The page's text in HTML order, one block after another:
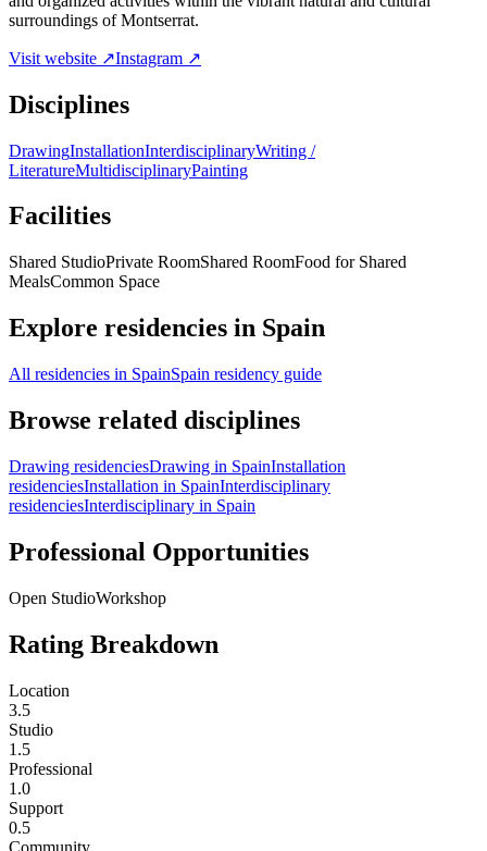
surroundings of Montserrat.
Visit website ↗Instagram ↗
Disciplines
DrawingInstallationInterdisciplinaryWriting /
LiteratureMultidisciplinaryPainting
Facilities
Shared StudioPrivate RoomShared RoomFood for Shared
MealsCommon Space
Explore residencies in Spain
All residencies in SpainSpain residency guide
Browse related disciplines
Drawing residenciesDrawing in SpainInstallation
residenciesInstallation in SpainInterdisciplinary
residenciesInterdisciplinary in Spain
Professional Opportunities
Open StudioWorkshop
Rating Breakdown
Location
3.5
Studio
1.5
Professional
1.0
Support
0.5
Community